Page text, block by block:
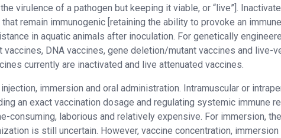
virulence of a pathogen but keeping it viable, or “live”].
remain immunogenic [retaining the ability to provoke an
in aquatic animals after inoculation. For genetically
DNA vaccines, gene deletion/mutant vaccines and live-
currently are inactivated and live attenuated vaccines.
immersion and oral administration. Intramuscular or
an exact vaccination dosage and regulating systemic immune
consuming, laborious and relatively expensive. For immersion,
is still uncertain. However, vaccine concentration, immersion